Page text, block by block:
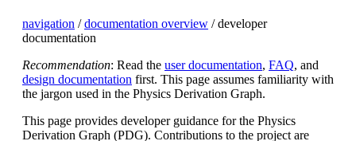
navigation /documentation overview / developer
documentation
Recommendation: Read the user documentation, FAQ, and
design documentation first. This page assumes familiarity with
the jargon used in the Physics Derivation Graph.
This page provides developer guidance for the Physics
Derivation Graph (PDG). Contributions to the project are